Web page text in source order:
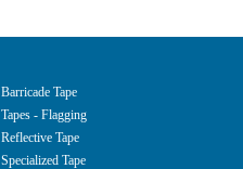
Barricade Tape
Tapes - Flagging
Reflective Tape
Specialized Tape